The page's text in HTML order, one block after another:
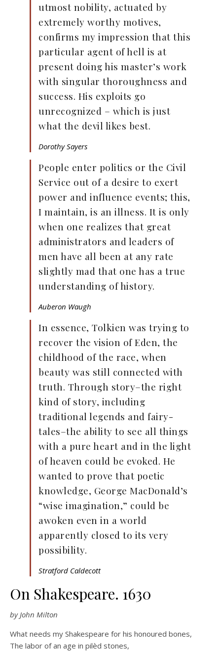
utmost nobility, actuated by
extremely worthy motives,
confirms my impression that this
particular agent of hell is at
present doing his master’s work
with singular thoroughness and
success. His exploits go
unrecognized – which is just
what the devil likes best.
Dorothy Sayers
People enter politics or the Civil
Service out of a desire to exert
power and influence events; this,
I maintain, is an illness. It is only
when one realizes that great
administrators and leaders of
men have all been at any rate
slightly mad that one has a true
understanding of history.
Auberon Waugh
In essence, Tolkien was trying to
recover the vision of Eden, the
childhood of the race, when
beauty was still connected with
truth. Through story–the right
kind of story, including
traditional legends and fairy-
tales–the ability to see all things
with a pure heart and in the light
of heaven could be evoked. He
wanted to prove that poetic
knowledge, George MacDonald’s
“wise imagination,” could be
awoken even in a world
apparently closed to its very
possibility.
Stratford Caldecott
On Shakespeare. 1630
by John Milton
What needs my Shakespeare for his honoured bones,
The labor of an age in pilèd stones,